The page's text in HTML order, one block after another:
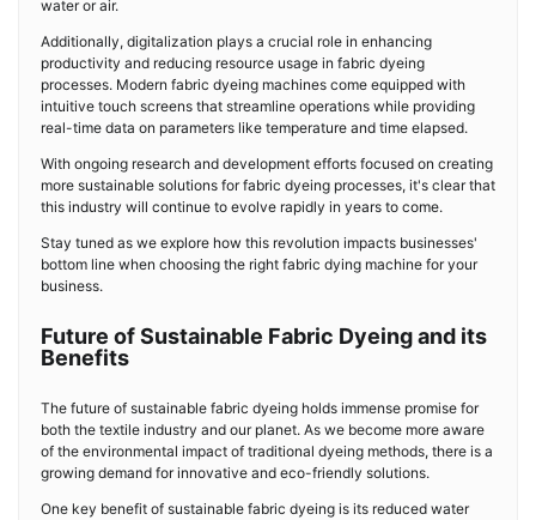
water or air.
Additionally, digitalization plays a crucial role in enhancing
productivity and reducing resource usage in fabric dyeing
processes. Modern fabric dyeing machines come equipped with
intuitive touch screens that streamline operations while providing
real-time data on parameters like temperature and time elapsed.
With ongoing research and development efforts focused on creating
more sustainable solutions for fabric dyeing processes, it's clear that
this industry will continue to evolve rapidly in years to come.
Stay tuned as we explore how this revolution impacts businesses'
bottom line when choosing the right fabric dying machine for your
business.
Future of Sustainable Fabric Dyeing and its
Benefits
The future of sustainable fabric dyeing holds immense promise for
both the textile industry and our planet. As we become more aware
of the environmental impact of traditional dyeing methods, there is a
growing demand for innovative and eco-friendly solutions.
One key benefit of sustainable fabric dyeing is its reduced water